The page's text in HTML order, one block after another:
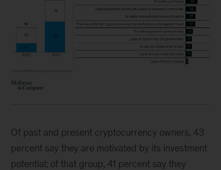
Of past and present cryptocurrency owners, 43
percent say they are motivated by its investment
potential; of that group, 41 percent say they